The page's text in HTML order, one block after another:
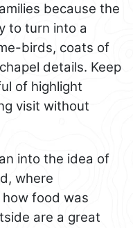
because the
to turn into a
birds, coats of
details. Keep
of highlight
visit without
into the idea of
where
food was
are a great